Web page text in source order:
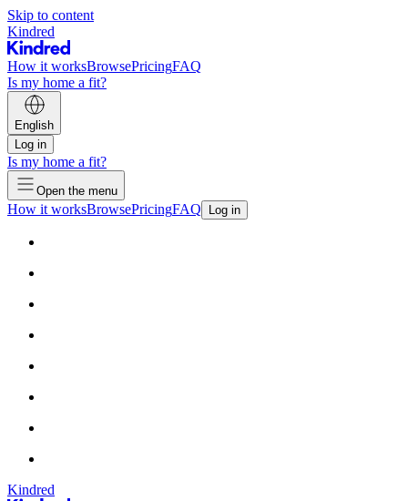
Skip to content
Kindred
How it worksBrowsePricingFAQ
Is my home a fit?
English
Log in
Is my home a fit?
Open the menu
How it worksBrowsePricingFAQ Log in
Kindred